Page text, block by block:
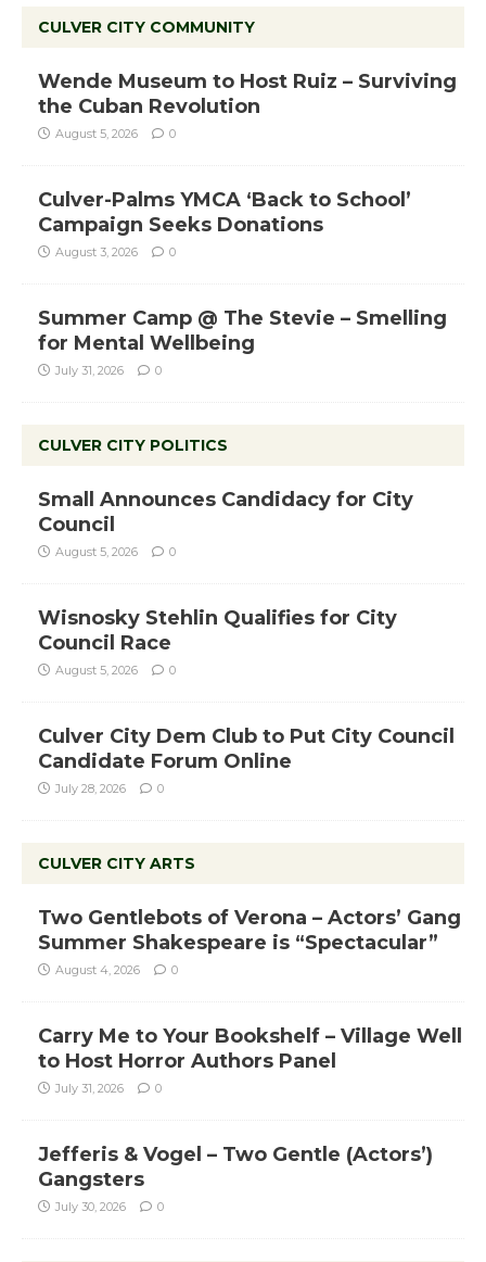
CULVER CITY COMMUNITY
Wende Museum to Host Ruiz – Surviving
the Cuban Revolution
August 5, 2026 0
Culver-Palms YMCA ‘Back to School’
Campaign Seeks Donations
August 3, 2026 0
Summer Camp @ The Stevie – Smelling
for Mental Wellbeing
July 31, 2026 0
CULVER CITY POLITICS
Small Announces Candidacy for City
Council
August 5, 2026 0
Wisnosky Stehlin Qualifies for City
Council Race
August 5, 2026 0
Culver City Dem Club to Put City Council
Candidate Forum Online
July 28, 2026 0
CULVER CITY ARTS
Two Gentlebots of Verona – Actors’ Gang
Summer Shakespeare is “Spectacular”
August 4, 2026 0
Carry Me to Your Bookshelf – Village Well
to Host Horror Authors Panel
July 31, 2026 0
Jefferis & Vogel – Two Gentle (Actors’)
Gangsters
July 30, 2026 0